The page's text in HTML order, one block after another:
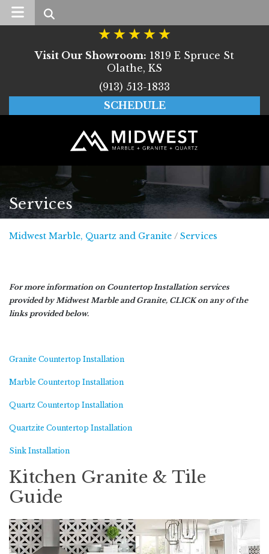
Search
Visit Our Showroom: 1819 E Spruce St
Olathe, KS
(913) 513-1833
SCHEDULE
Services
Midwest Marble, Quartz and GraniteMidwest Marble,
/ Services
For more information on Countertop Installation services
provided by Midwest Marble and Granite, CLICK on any of the
links provided below.
Granite Countertop Installation
Marble Countertop Installation
Quartz Countertop Installation
Quartzite Countertop Installation
Sink Installation
Kitchen Granite & Tile
Guide